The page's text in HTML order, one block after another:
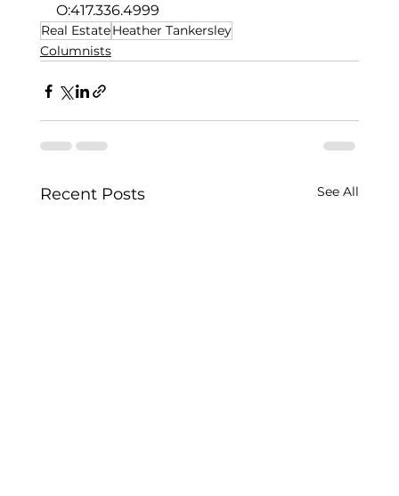
O:417.336.4999
Real EstateHeather Tankersley
Columnists
Recent Posts See All